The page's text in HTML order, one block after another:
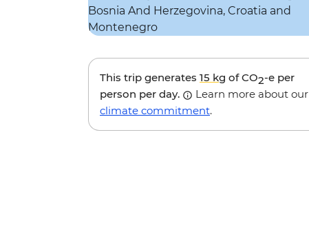
This trip generates 15 kg of CO2-e per
person per day.
Learn more about our
climate commitment.